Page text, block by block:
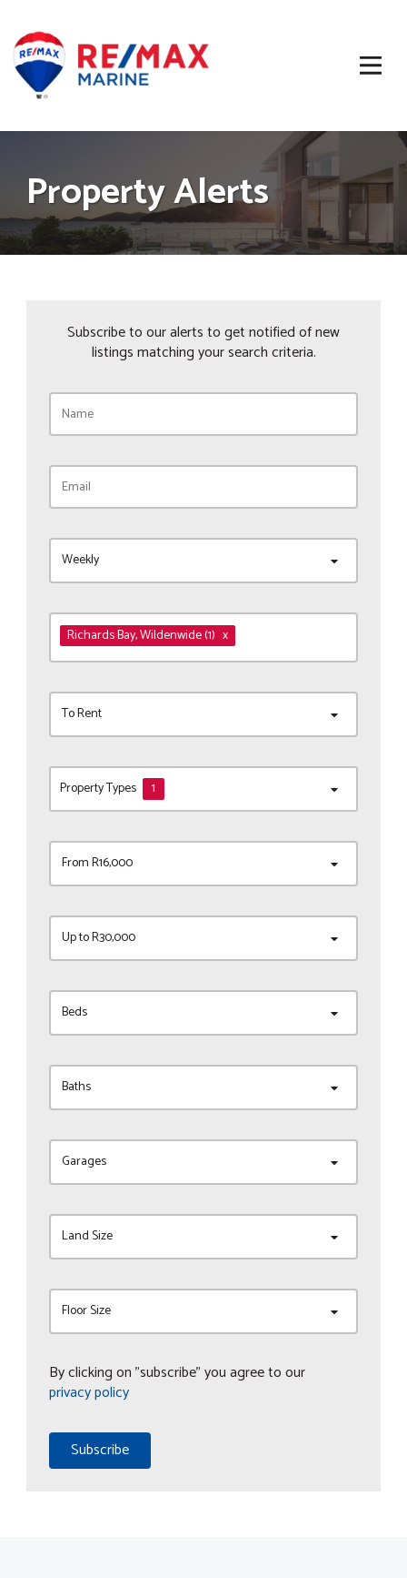
Property Alerts
Subscribe to our alerts to get notified of new
listings matching your search criteria.
Weekly
Richards Bay, Wildenwide(1) x
To Rent
Property Types 1
From R16,000
Up to R30,000
Beds
Baths
Garages
Land Size
Floor Size
By clicking on "subscribe" you agree to our
privacy policy
Subscribe